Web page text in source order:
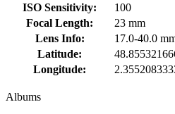
ISO Sensitivity:
100
Focal Length:
23 mm
Lens Info:
17.0-40.0
Latitude:
Longitude:
Albums